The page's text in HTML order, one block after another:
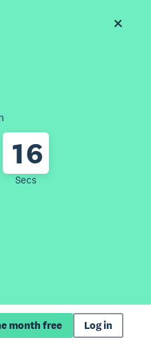
16
Secs
month free Log in